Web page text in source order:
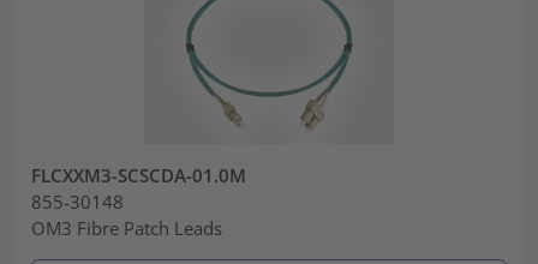
FLCXXM3-SCSCDA-01.0M
855-30148
OM3 Fibre Patch Leads